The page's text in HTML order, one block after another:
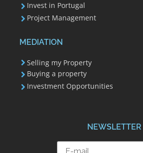
Invest in Portugal
Project Management
MEDIATION
Selling my Property
Buying a property
Investment Opportunities
NEWSLETTER